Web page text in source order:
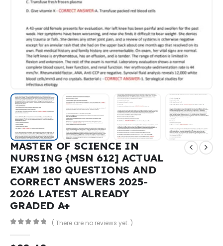
MASTER OF SCIENCE IN
NURSING {MSN 612] ACTUAL
EXAM 180 QUESTIONS AND
CORRECT ANSWERS 2025-
2026 LATEST ALREADY
GRADED A+
( There are no reviews yet. )